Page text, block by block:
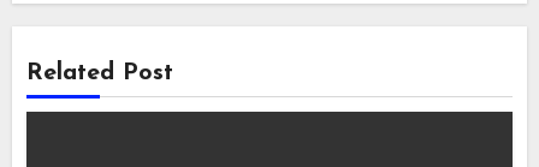
Related Post